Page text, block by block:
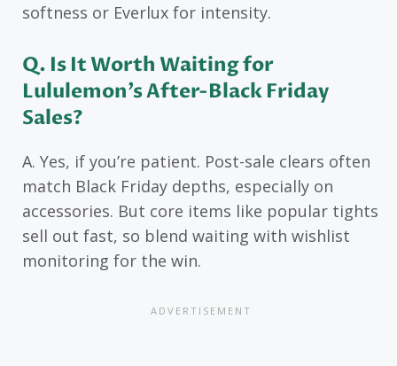
softness or Everlux for intensity.
Q. Is It Worth Waiting for
Lululemon’s After-Black Friday
Sales?
A. Yes, if you’re patient. Post-sale clears often
match Black Friday depths, especially on
accessories. But core items like popular tights
sell out fast, so blend waiting with wishlist
monitoring for the win.